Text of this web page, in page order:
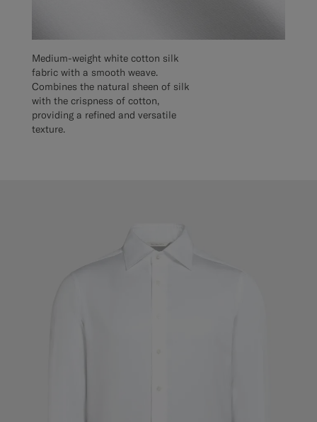
Medium-weight white cotton silk
fabric with a smooth weave.
Combines the natural sheen of silk
with the crispness of cotton,
providing a refined and versatile
texture.